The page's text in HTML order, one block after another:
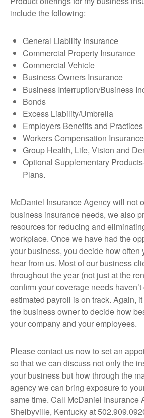
include the following:
General Liability Insurance
Commercial Property Insurance
Commercial Vehicle
Business Owners Insurance
Business Interruption/Business
Bonds
Excess Liability/Umbrella
Employers Benefits and
Workers Compensation Insurance
Group Health, Life, Vision and
Optional Supplementary
Plans.
McDaniel Insurance Agency will not
business insurance needs, we also
resources for reducing and
workplace. Once we have had the
your business, you decide how often
hear from us. Most of our business
throughout the year (not just at the
confirm your coverage needs
estimated payroll is on track. Again,
the business owner to decide how
your company and your employees.
Please contact us now to set an
so that we can discuss not only the
your business but how through the
agency we can bring exposure to
same time. Call McDaniel Insurance
Shelbyville, Kentucky at